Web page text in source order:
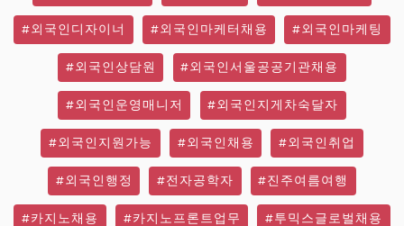
#외국인디자이너 #외국인마케터채용 #외국인마케팅
#외국인상담원 #외국인서울공공기관채용
#외국인운영매니저 #외국인지게차숙달자
#외국인지원가능 #외국인채용 #외국인취업
#외국인행정 #전자공학자 #진주여름여행
#카지노채용 #카지노프론트업무 #투믹스글로벌채용